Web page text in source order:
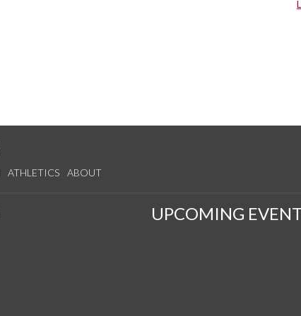
ATHLETICS ABOUT
UPCOMING